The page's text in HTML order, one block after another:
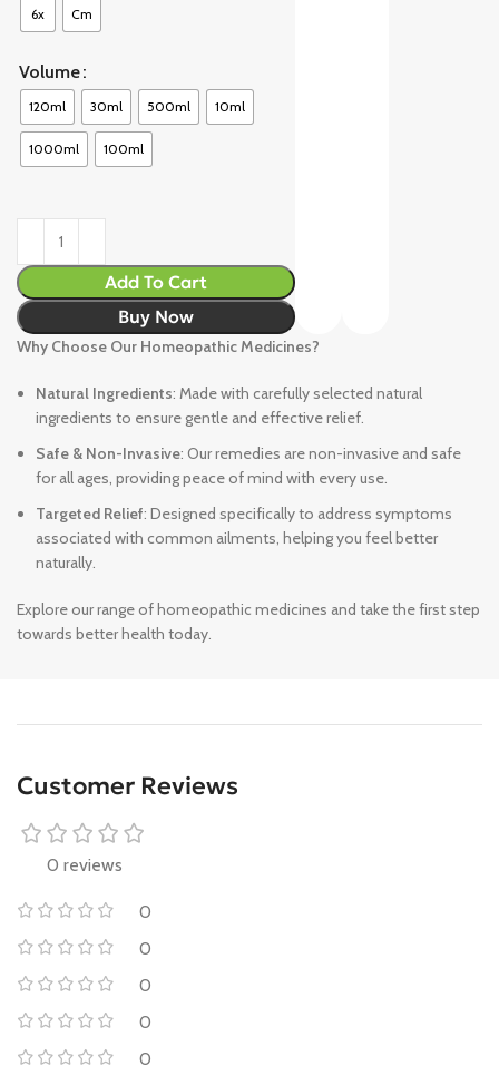
6x Cm
Volume
120ml 30ml 500ml 10ml
1000ml 100ml
Add To Cart
Buy Now
Why Choose Our Homeopathic Medicines?
Natural Ingredients: Made with carefully selected natural
ingredients to ensure gentle and effective relief.
Safe & Non-Invasive: Our remedies are non-invasive and safe
for all ages, providing peace of mind with every use.
Targeted Relief: Designed specifically to address symptoms
associated with common ailments, helping you feel better
naturally.
Explore our range of homeopathic medicines and take the first step
towards better health today.
Customer Reviews
0 reviews
0
0
0
0
0